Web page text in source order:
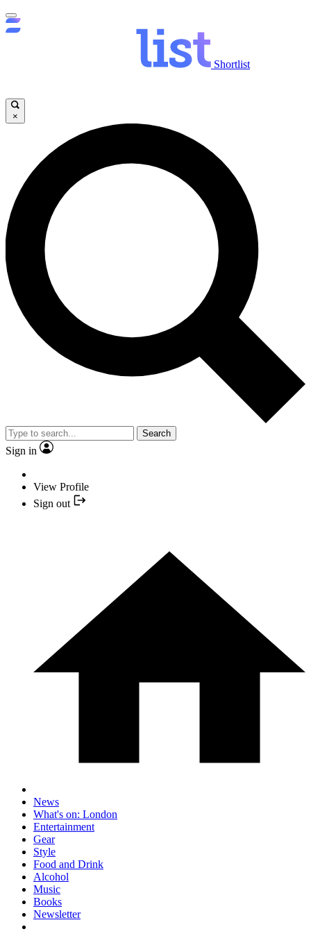
Shortlist
×
Search
Sign in
View Profile
Sign out
News
What's on: London
Entertainment
Gear
Style
Food and Drink
Alcohol
Music
Books
Newsletter